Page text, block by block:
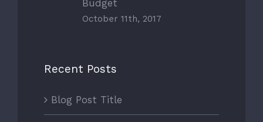
Budget
October 11th, 2017
Recent Posts
Blog Post Title